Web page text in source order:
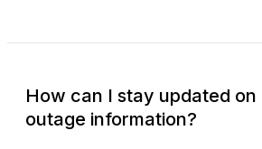
How can I stay updated on
outage information?